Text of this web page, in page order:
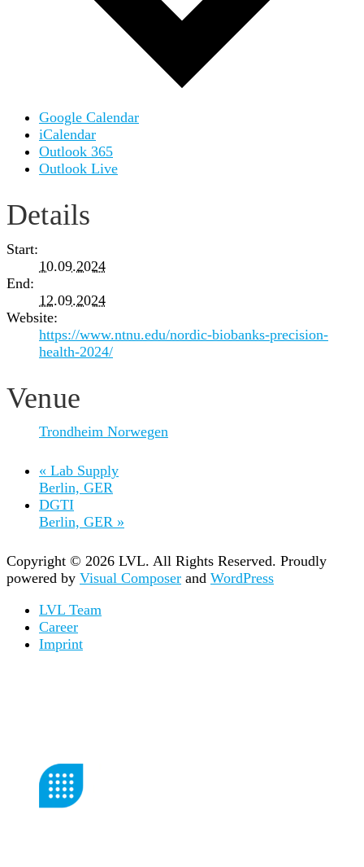
Google Calendar
iCalendar
Outlook 365
Outlook Live
Details
Start:
10.09.2024
End:
12.09.2024
Website:
https://www.ntnu.edu/nordic-biobanks-precision-
health-2024/
Venue
Trondheim Norwegen
« Lab Supply
Berlin, GER
DGTI
Berlin, GER »
Copyright © 2026 LVL. All Rights Reserved. Proudly
powered by Visual Composer and WordPress
LVL Team
Career
Imprint